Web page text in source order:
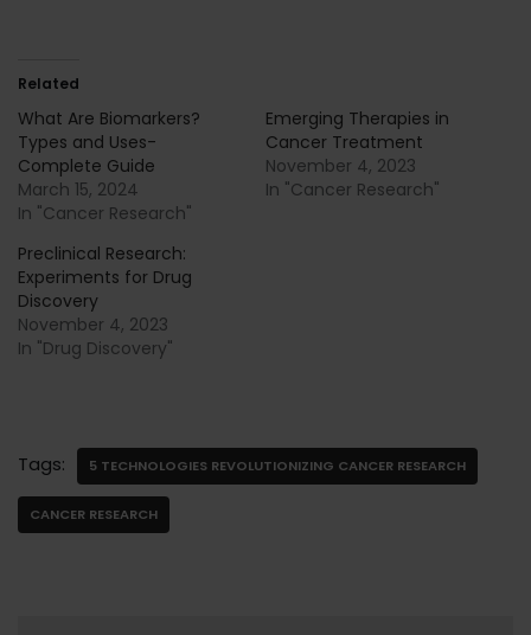
Related
What Are Biomarkers?
Types and Uses-
Complete Guide
March 15, 2024
In "Cancer Research"
Emerging Therapies in
Cancer Treatment
November 4, 2023
In "Cancer Research"
Preclinical Research:
Experiments for Drug
Discovery
November 4, 2023
In "Drug Discovery"
Tags: 5 TECHNOLOGIES REVOLUTIONIZING CANCER RESEARCH
CANCER RESEARCH